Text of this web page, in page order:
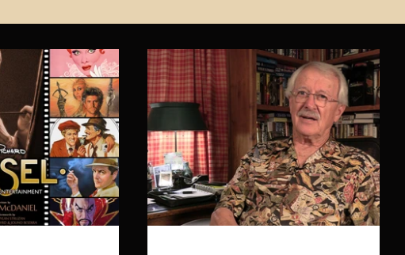
2025 charity 2026